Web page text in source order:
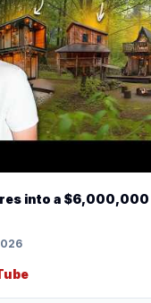
into a